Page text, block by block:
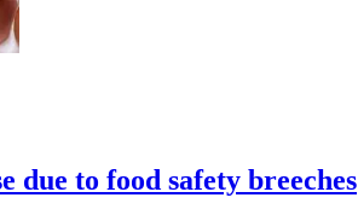
due to food safety breeches